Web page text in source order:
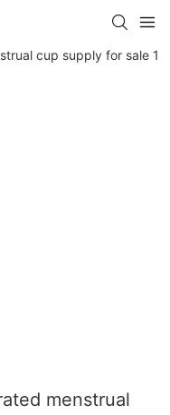
menstrual